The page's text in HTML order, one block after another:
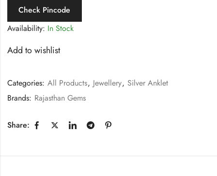
Check Pincode
Availability: In Stock
Add to wishlist
Categories: All Products, Jewellery, Silver Anklet
Brands: Rajasthan Gems
Share: